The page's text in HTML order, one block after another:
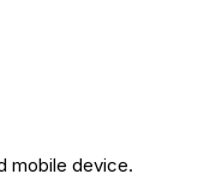
mobile device.